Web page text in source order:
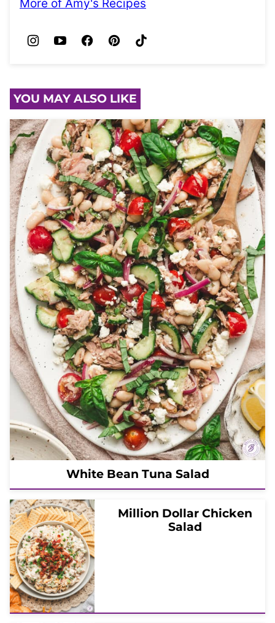
More of Amy's Recipes
YOU MAY ALSO LIKE
White Bean Tuna Salad
Million Dollar Chicken
Salad